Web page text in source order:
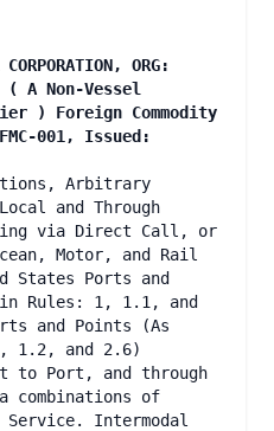
ORG:
( A Non-Vessel
) Foreign Commodity
001, Issued:
Arbitrary
and Through
via Direct Call, or
Motor, and Rail
States Ports and
Rules: 1, 1.1, and
and Points (As
1.2, and 2.6)
to Port, and through
combinations of
Service. Intermodal